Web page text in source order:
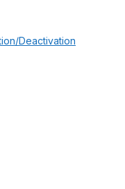
Deactivation